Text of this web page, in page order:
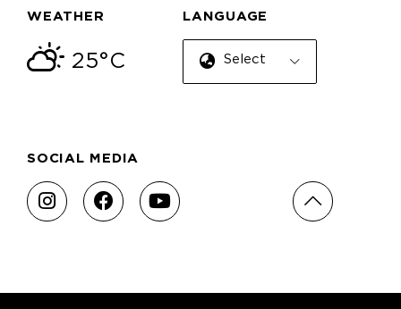
WEATHER
25°C
LANGUAGE
Select Language
SOCIAL MEDIA